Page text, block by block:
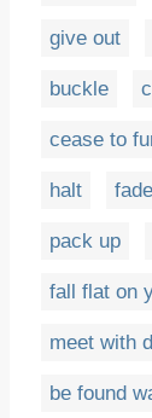
give out
buckle
cease to
halt
pack up
fall flat on
meet with
be found